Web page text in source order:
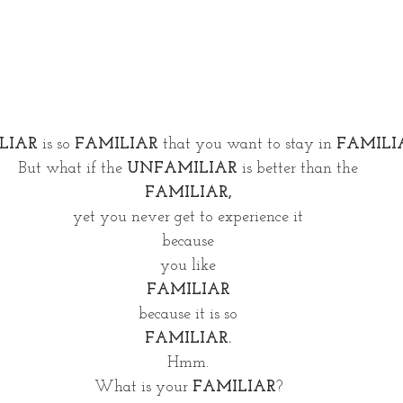
is so FAMILIAR that you want to stay in
But what if the UNFAMILIAR is better than the
FAMILIAR,
yet you never get to experience it
because
you like
FAMILIAR
because it is so
FAMILIAR.
Hmm.
What is your FAMILIAR?